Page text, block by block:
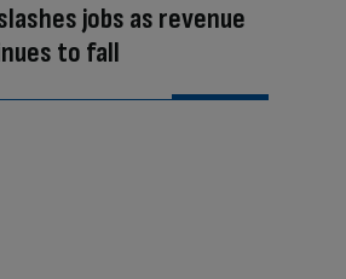
jobs as revenue
to fall